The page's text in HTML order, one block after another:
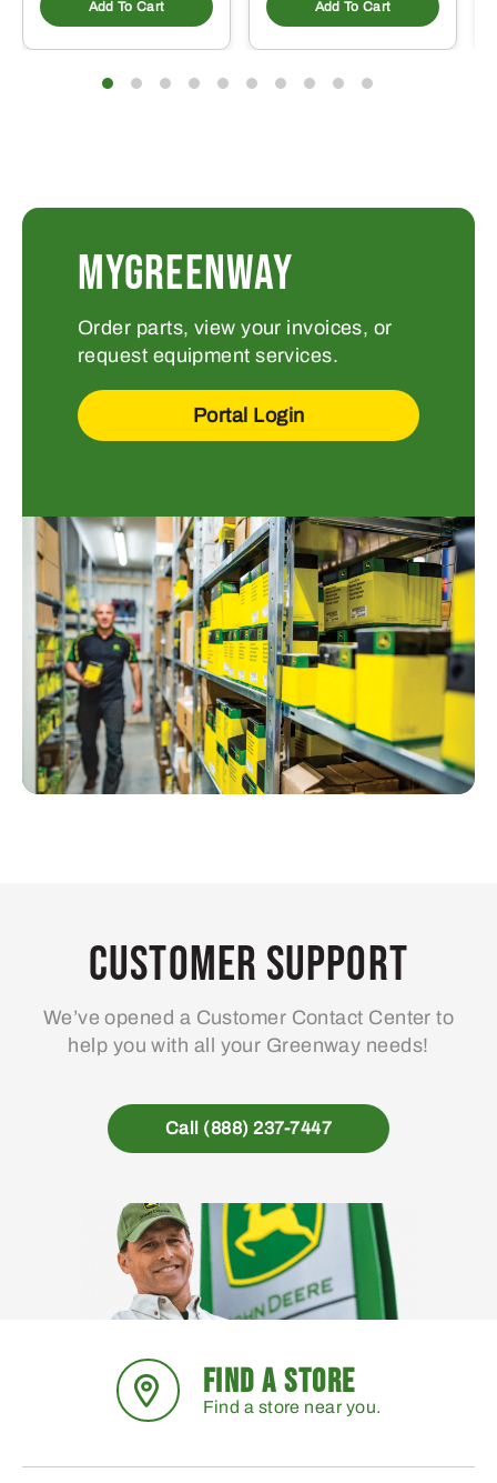
Add To Cart Add To Cart
MYGREENWAY
Order parts, view your invoices, or
request equipment services.
Portal Login
Customer Support
We’ve opened a Customer Contact Center to
help you with all your Greenway needs!
Call (888) 237-7447
FIND A STORE
Find a store near you.